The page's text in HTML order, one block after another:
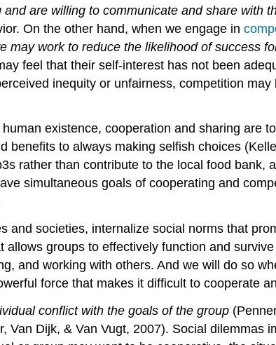
are willing to communicate and share with
On the other hand, when we engage in
work to reduce the likelihood of success
feel that their self-interest has not been
inequity or unfairness, competition may
existence, cooperation and sharing are
benefits to always making selfish choices
rather than contribute to the local food bank,
simultaneous goals of cooperating and
and societies, internalize social norms that
groups to effectively function and
and working with others. And we will do so
force that makes it difficult to cooperate
conflict with the goals of the group
Van Dijk, & Van Vugt, 2007). Social dilemmas